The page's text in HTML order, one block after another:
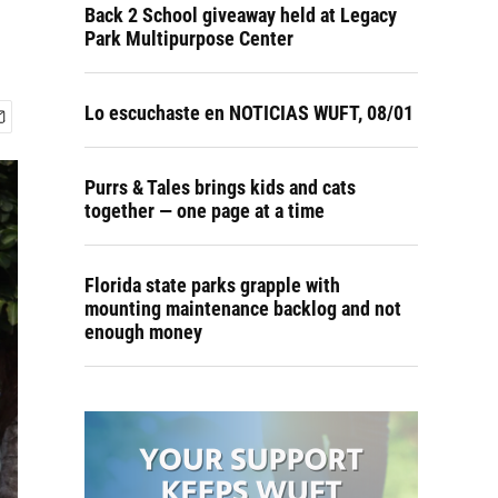
Back 2 School giveaway held at Legacy
Park Multipurpose Center
Lo escuchaste en NOTICIAS WUFT, 08/01
Purrs & Tales brings kids and cats
together — one page at a time
Florida state parks grapple with
mounting maintenance backlog and not
enough money